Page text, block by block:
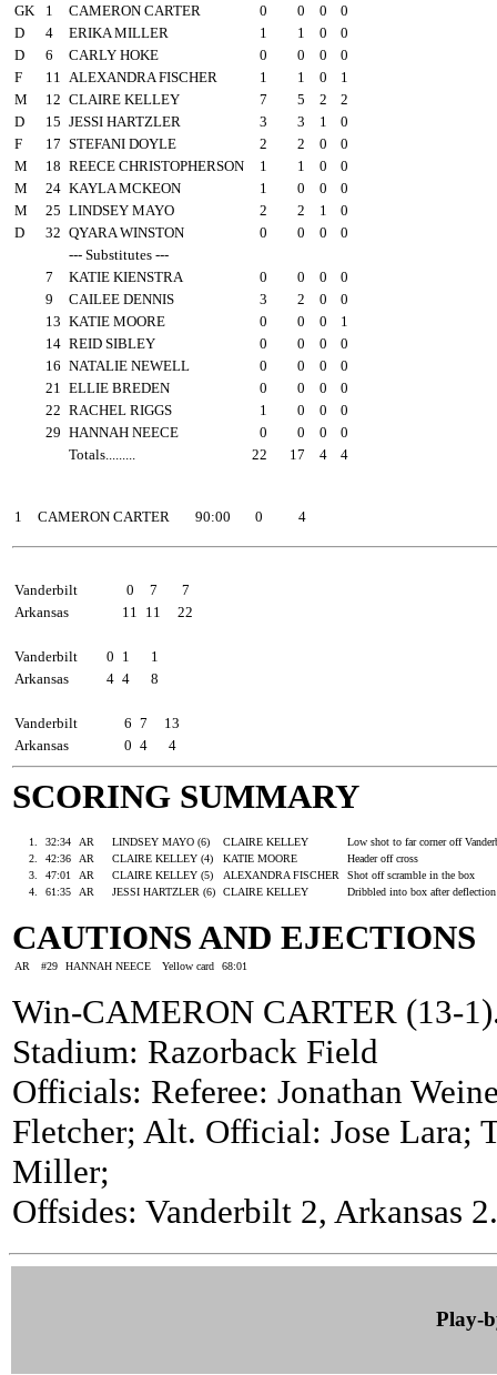
GK
1 CAMERON CARTER 0 0 0
0
D
4 ERIKA MILLER 1 1 0
0
D
6 CARLY HOKE 0 0 0
0
F
11 ALEXANDRA FISCHER 1 1 0
1
M
12 CLAIRE KELLEY 7 5 2
2
D
15 JESSI HARTZLER 3 3 1
0
F
17 STEFANI DOYLE 2 2 0
0
M
18 REECE CHRISTOPHERSON 1 1 0
0
M
24 KAYLA MCKEON 1 0 0
0
M
25 LINDSEY MAYO 2 2 1
0
D
32 QYARA WINSTON 0 0 0
0
--- Substitutes ---
7
KATIE KIENSTRA 0 0 0
0
9
CAILEE DENNIS 3 2 0
0
13 KATIE MOORE 0 0 0
1
14 REID SIBLEY 0 0 0
0
16 NATALIE NEWELL 0 0 0
0
21
ELLIE BREDEN 0 0 0
0
22 RACHEL RIGGS 1 0 0
0
29 HANNAH NEECE 0 0 0
0
Totals.........
22 17 4 4
1
CAMERON CARTER 90:00 0 4
Vanderbilt
0 7
7
Arkansas
11 11
22
Vanderbilt
0 1
1
Arkansas
4 4
8
Vanderbilt
6 7
13
Arkansas
0 4 4
SCORING SUMMARY
1.
32:34 AR LINDSEY MAYO (6) CLAIRE KELLEY
Low shot to far corner off
2.
42:36 AR CLAIRE KELLEY (4) KATIE MOORE
Header off cross
3.
47:01 AR CLAIRE KELLEY (5) ALEXANDRA FISCHER
Shot off scramble in the box
4.
61:35 AR JESSI HARTZLER (6) CLAIRE KELLEY Dribbled into box after
CAUTIONS AND EJECTIONS
AR #29 HANNAH NEECE Yellow card 68:01
Win-CAMERON CARTER (13-
Stadium: Razorback Field
Officials: Referee: Jonathan
Fletcher; Alt. Official: Jose Lara;
Miller;
Offsides: Vanderbilt 2, Arkansas 2.
Play-